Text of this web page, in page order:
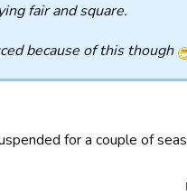
fair and square.
because of this though
for a couple of